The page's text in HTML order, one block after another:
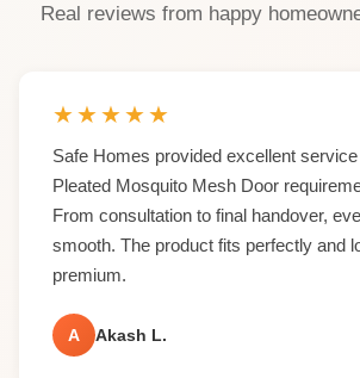
Real reviews from happy
★★★★★
Safe Homes provided excellent
Pleated Mosquito Mesh Door
From consultation to final handover,
smooth. The product fits perfectly and
premium.
A Akash L.